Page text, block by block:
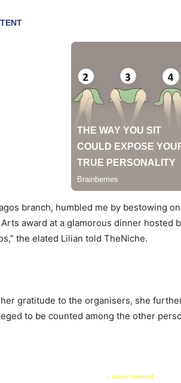
branch, humbled me by bestowing
award at a glamorous dinner hosted
the elated Lilian told TheNiche.
gratitude to the organisers, she
to be counted among the other
- Advertisement -